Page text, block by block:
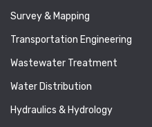
Survey & Mapping
Transportation Engineering
Wastewater Treatment
Water Distribution
Hydraulics & Hydrology